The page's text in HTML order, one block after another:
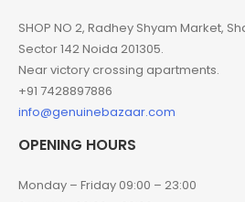
SHOP NO 2, Radhey Shyam Market,
Sector 142 Noida 201305.
Near victory crossing apartments.
+91 7428897886
info@genuinebazaar.com
OPENING HOURS
Monday – Friday 09:00 – 23:00